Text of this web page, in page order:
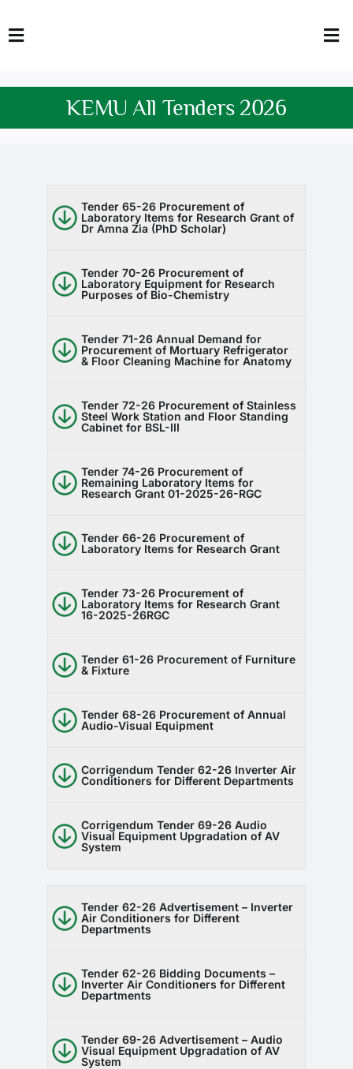
to
Toggle
HOME
FACULTY
QEC
NEWS & UPDATES
CONTACT
KEMU All Tenders 2026
Tender 65-26 Procurement of
Laboratory Items for Research Grant of
Dr Amna Zia (PhD Scholar)
Tender 70-26 Procurement of
Laboratory Equipment for Research
Purposes of Bio-Chemistry
Tender 71-26 Annual Demand for
Procurement of Mortuary Refrigerator
& Floor Cleaning Machine for Anatomy
Tender 72-26 Procurement of Stainless
Steel Work Station and Floor Standing
Cabinet for BSL-III
Tender 74-26 Procurement of
Remaining Laboratory Items for
Research Grant 01-2025-26-RGC
Tender 66-26 Procurement of
Laboratory Items for Research Grant
Tender 73-26 Procurement of
Laboratory Items for Research Grant
16-2025-26RGC
Tender 61-26 Procurement of Furniture
& Fixture
Tender 68-26 Procurement of Annual
Audio-Visual Equipment
Corrigendum Tender 62-26 Inverter Air
Conditioners for Different Departments
Corrigendum Tender 69-26 Audio
Visual Equipment Upgradation of AV
System
Tender 62-26 Advertisement – Inverter
Air Conditioners for Different
Departments
Tender 62-26 Bidding Documents –
Inverter Air Conditioners for Different
Departments
Tender 69-26 Advertisement – Audio
Visual Equipment Upgradation of AV
System